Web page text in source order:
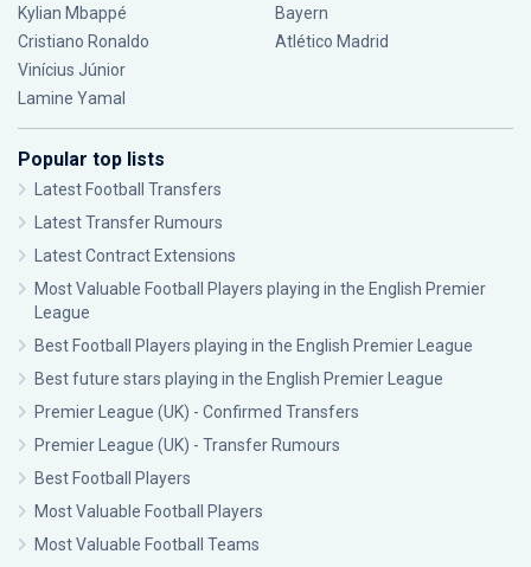
Kylian Mbappé
Cristiano Ronaldo
Vinícius Júnior
Lamine Yamal
Bayern
Atlético Madrid
Popular top lists
Latest Football Transfers
Latest Transfer Rumours
Latest Contract Extensions
Most Valuable Football Players playing in the English Premier
League
Best Football Players playing in the English Premier League
Best future stars playing in the English Premier League
Premier League (UK) - Confirmed Transfers
Premier League (UK) - Transfer Rumours
Best Football Players
Most Valuable Football Players
Most Valuable Football Teams